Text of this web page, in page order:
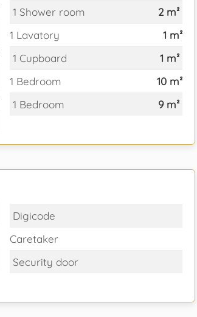
1 Shower room
2 m²
1 Lavatory
1 m²
1 Cupboard
1 m²
1 Bedroom
10 m²
1 Bedroom
9 m²
Digicode
Caretaker
Security door